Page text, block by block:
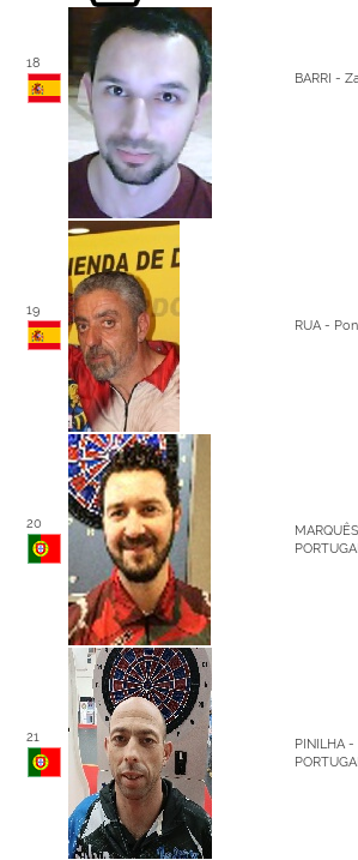
18
BARRI -
19
RUA -
20
21
PINILHA